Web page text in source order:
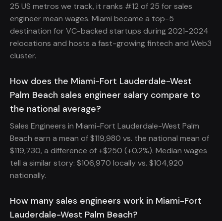
25 US metros we track, it ranks #12 of 25 for sales
engineer mean wages. Miami became a top-5
destination for VC-backed startups during 2021-2024
relocations and hosts a fast-growing fintech and Web3
cluster.
How does the Miami-Fort Lauderdale-West
Palm Beach sales engineer salary compare to
the national average?
Sales Engineers in Miami-Fort Lauderdale-West Palm
Beach earn a mean of $119,980 vs. the national mean of
$119,730, a difference of +$250 (+0.2%). Median wages
tell a similar story: $106,970 locally vs. $104,920
nationally.
How many sales engineers work in Miami-Fort
Lauderdale-West Palm Beach?